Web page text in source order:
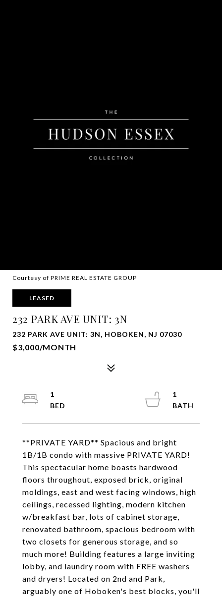
Courtesy of PRIME REAL ESTATE GROUP
LEASED
232 PARK AVE UNIT: 3N
232 PARK AVE UNIT: 3N, HOBOKEN, NJ 07030
$3,000/MONTH
**PRIVATE YARD** Spacious and bright
1B/1B condo with massive PRIVATE YARD!
This spectacular home boasts hardwood
floors throughout, exposed brick, original
moldings, east and west facing windows, high
ceilings, recessed lighting, modern kitchen
w/breakfast bar, lots of cabinet storage,
renovated bathroom, spacious bedroom with
two closets for generous storage, and so
much more! Building features a large inviting
lobby, and laundry room with FREE washers
and dryers! Located on 2nd and Park,
arguably one of Hoboken's best blocks, you'll
1
1